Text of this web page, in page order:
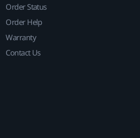
Order Status
Order Help
Warranty
Contact Us